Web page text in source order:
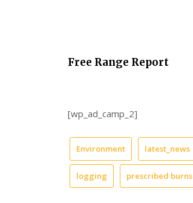
Free Range Report
[wp_ad_camp_2]
Environment latest_news
logging prescribed burns